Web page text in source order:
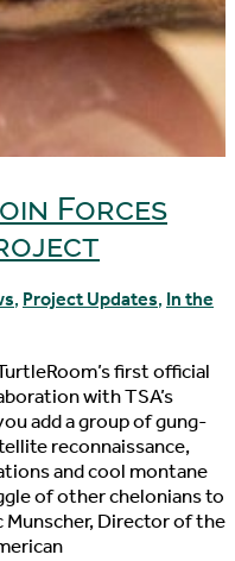
Forces
, Project Updates, In the
first official
with TSA’s
add a group of gung-
reconnaissance,
and cool montane
of other chelonians to
Munscher, Director of the